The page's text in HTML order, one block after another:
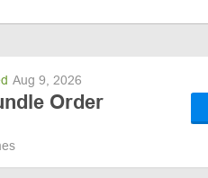
Aug 9, 2026
Order